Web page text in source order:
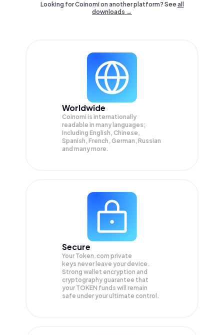
Looking for Coinomi on another platform? Seeall
downloads →
Worldwide
Coinomi is internationally
readable in many languages;
Including English, Chinese,
Spanish, French, German, Russian
and many more.
Secure
Your Token.com private
keys never leave your device.
Strong wallet encryption and
cryptography guarantee that
your TOKEN funds will remain
safe under your ultimate control.